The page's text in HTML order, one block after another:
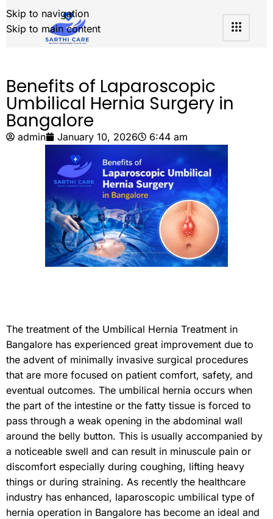
Skip to navigation
Skip to main content
Benefits of Laparoscopic
Umbilical Hernia Surgery in
Bangalore
admin January 10, 2026 6:44 am
The treatment of the Umbilical Hernia Treatment in
Bangalore has experienced great improvement due to
the advent of minimally invasive surgical procedures
that are more focused on patient comfort, safety, and
eventual outcomes. The umbilical hernia occurs when
the part of the intestine or the fatty tissue is forced to
pass through a weak opening in the abdominal wall
around the belly button. This is usually accompanied by
a noticeable swell and can result in minuscule pain or
discomfort especially during coughing, lifting heavy
things or during straining. As recently the healthcare
industry has enhanced, laparoscopic umbilical type of
hernia operation in Bangalore has become an ideal and